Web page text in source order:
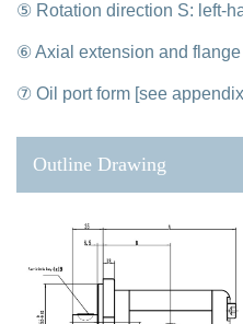
⑤ Rotation direction S: left-
⑥ Axial extension and
⑦ Oil port form [see
Outline Drawing